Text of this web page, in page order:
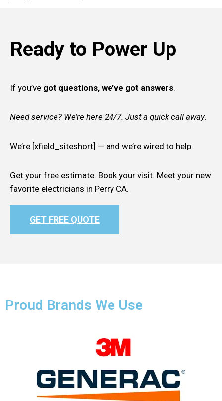
Ready to Power Up
If you’ve got questions, we’ve got answers.
Need service? We’re here 24/7. Just a quick call away.
We’re [xfield_siteshort] — and we’re wired to help.
Get your free estimate. Book your visit. Meet your new
favorite electricians in Perry CA.
GET FREE QUOTE
Proud Brands We Use